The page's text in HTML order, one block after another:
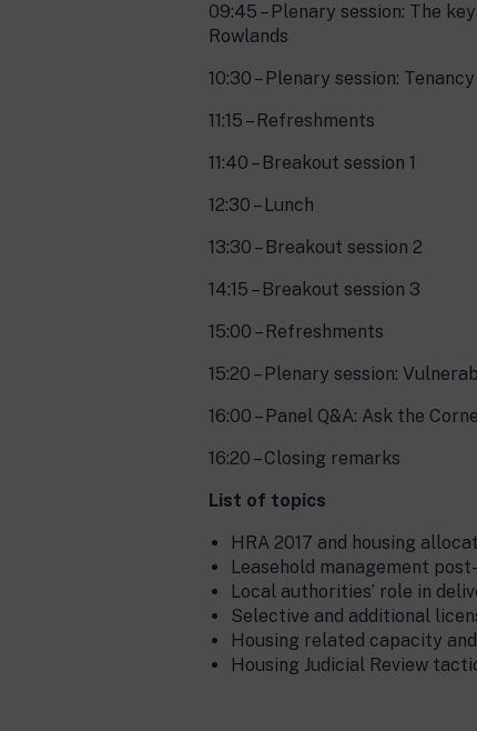
09:45 – Plenary session: The
Rowlands
10:30 – Plenary session:
11:15 – Refreshments
11:40 – Breakout session 1
12:30 – Lunch
13:30 – Breakout session 2
14:15 – Breakout session 3
15:00 – Refreshments
15:20 – Plenary session:
16:00 – Panel Q&A: Ask the
16:20 – Closing remarks
List of topics
HRA 2017 and housing
Leasehold management
Local authorities’ role in
Selective and additional
Housing related capacity
Housing Judicial Review